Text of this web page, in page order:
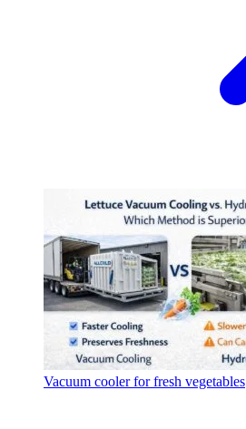
Vacuum cooler for fresh vegetables